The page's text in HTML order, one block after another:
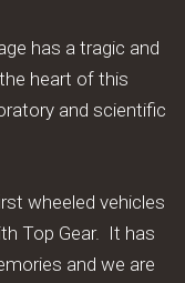
has a tragic and
heart of this
and scientific
wheeled vehicles
Top Gear. It has
and we are